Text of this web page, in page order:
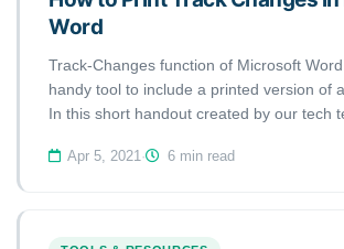
Word
Track-Changes function of Microsoft
handy tool to include a printed version of
In this short handout created by our tech
document.
Apr 5, 2021· 6 min read